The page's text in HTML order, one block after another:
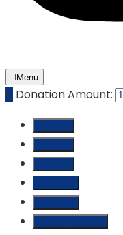
Menu
₵ Donation Amount: